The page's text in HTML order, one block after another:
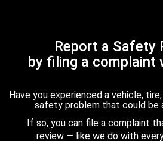
Report a Safety
by filing a complaint
Have you experienced a vehicle,
safety problem that could
If so, you can file a complaint
review — like we do with